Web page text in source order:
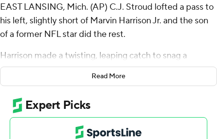
EAST LANSING, Mich. (AP) C.J. Stroud lofted a pass to
his left, slightly short of Marvin Harrison Jr. and the son
of a former NFL star did the rest.
Harrison made a twisting, leaping catch to snag a
football that was near his right cleat for his third
touchdown to help Stroud tie a school record with six
touchdown passes as No. 3 Ohio State Buckeyes
coasted to a 49-20 win over Michigan State Spartans on
Saturday.
Read More